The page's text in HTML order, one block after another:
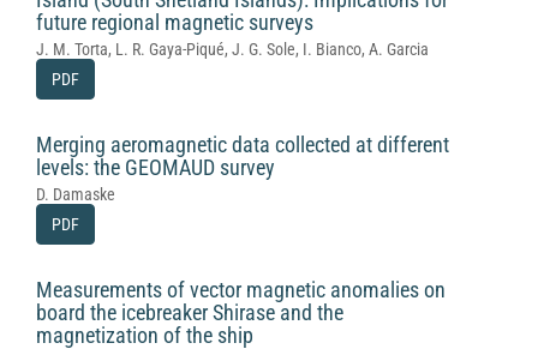
future regional magnetic surveys
J. M. Torta, L. R. Gaya-Piqué, J. G. Sole, I. Bianco, A. Garcia
PDF
Merging aeromagnetic data collected at different
levels: the GEOMAUD survey
D. Damaske
PDF
Measurements of vector magnetic anomalies on
board the icebreaker Shirase and the
magnetization of the ship